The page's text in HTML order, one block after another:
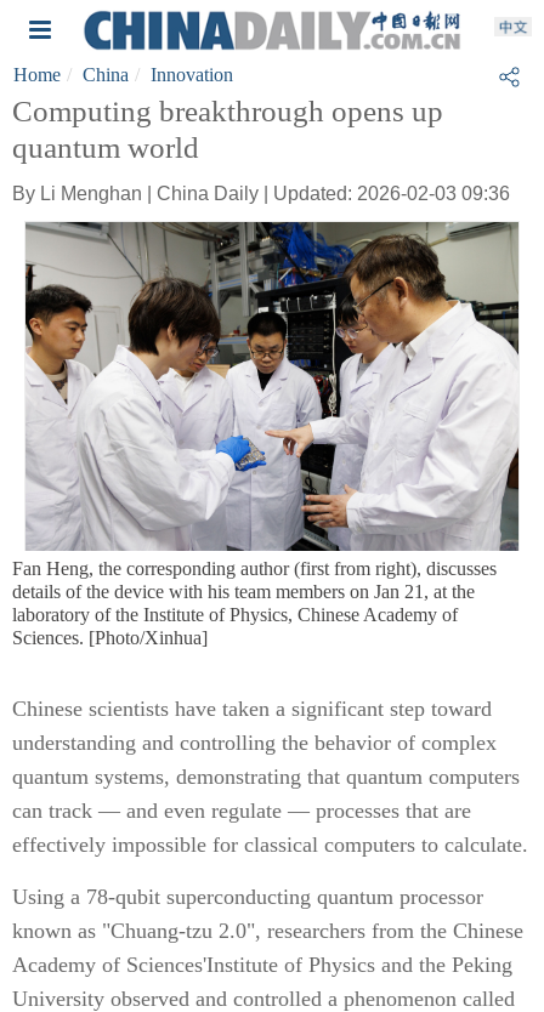
Home China Innovation
Computing breakthrough opens up
quantum world
By Li Menghan | China Daily | Updated: 2026-02-03 09:36
Fan Heng, the corresponding author (first from right), discusses
details of the device with his team members on Jan 21, at the
laboratory of the Institute of Physics, Chinese Academy of
Sciences. [Photo/Xinhua]
Chinese scientists have taken a significant step toward
understanding and controlling the behavior of complex
quantum systems, demonstrating that quantum computers
can track — and even regulate — processes that are
effectively impossible for classical computers to calculate.
Using a 78-qubit superconducting quantum processor
known as "Chuang-tzu 2.0", researchers from the Chinese
Academy of Sciences'Institute of Physics and the Peking
University observed and controlled a phenomenon called